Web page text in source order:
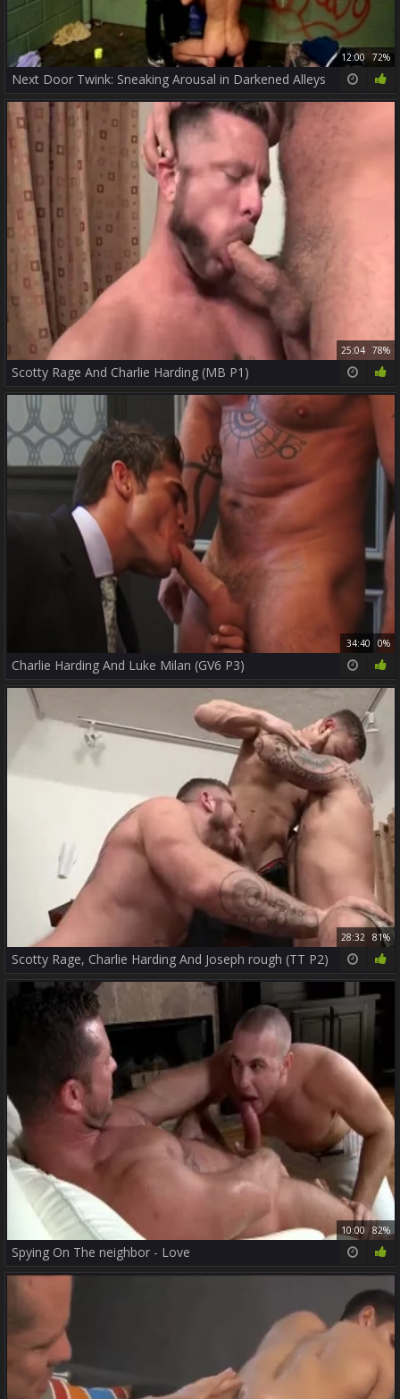
12:00 72%
Next Door Twink: Sneaking Arousal in Darkened Alleys
25:04 78%
Scotty Rage And Charlie Harding (MB P1)
34:40 0%
Charlie Harding And Luke Milan (GV6 P3)
28:32 81%
Scotty Rage, Charlie Harding And Joseph rough (TT P2)
10:00 82%
Spying On The neighbor - Love